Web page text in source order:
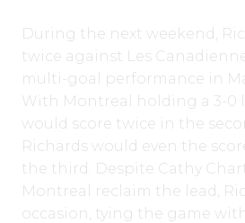
During the next weekend,
twice against Les
multi-goal performance in
With Montreal holding a 3-0
would score twice in the
Richards would even the
the third. Despite Cathy
Montreal reclaim the lead,
occasion, tying the game